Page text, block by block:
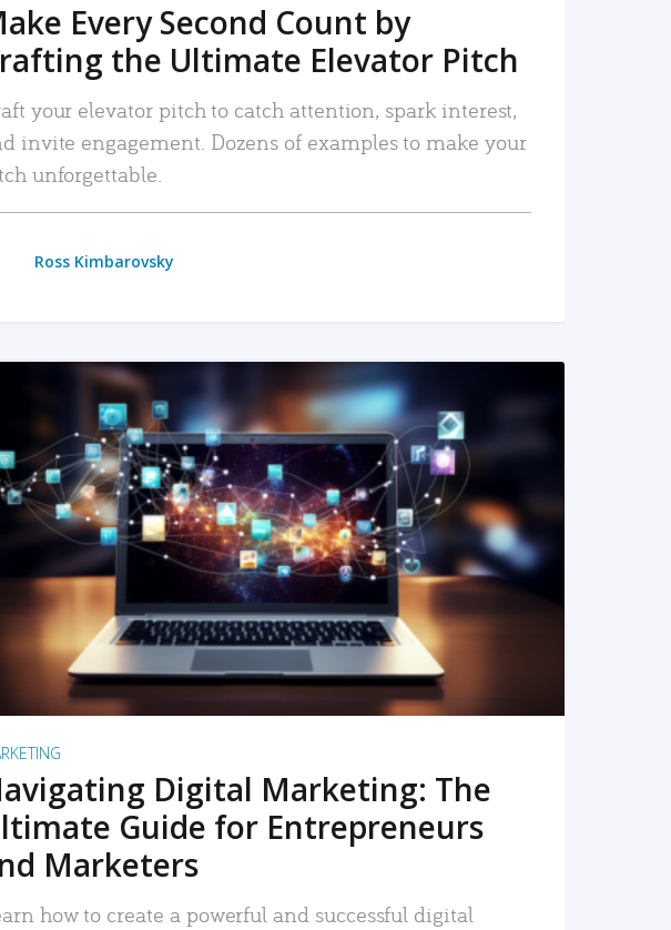
Every Second Count by
the Ultimate Elevator Pitch
your elevator pitch to catch attention, spark interest,
invite engagement. Dozens of examples to make your
unforgettable.
Ross Kimbarovsky
READ MORE
Digital Marketing: The
Guide for Entrepreneurs
Marketers
how to create a powerful and successful digital